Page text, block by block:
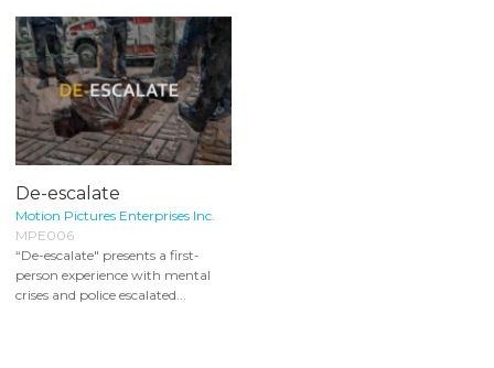
De-escalate
Motion Pictures Enterprises Inc.
MPE006
“De-escalate" presents a first-
person experience with mental
crises and police escalated...